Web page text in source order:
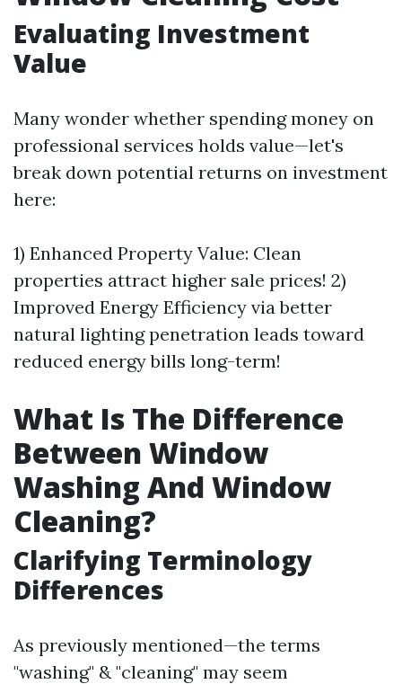
Evaluating Investment
Value
Many wonder whether spending money on
professional services holds value—let's
break down potential returns on investment
here:
1) Enhanced Property Value: Clean
properties attract higher sale prices! 2)
Improved Energy Efficiency via better
natural lighting penetration leads toward
reduced energy bills long-term!
What Is The Difference
Between Window
Washing And Window
Cleaning?
Clarifying Terminology
Differences
As previously mentioned—the terms
"washing" & "cleaning" may seem